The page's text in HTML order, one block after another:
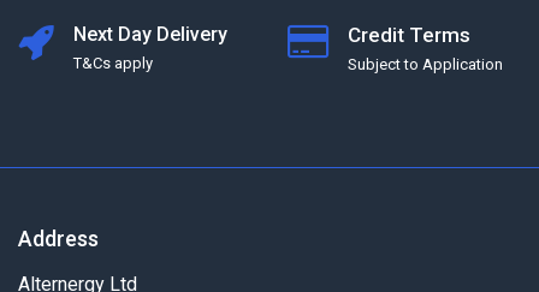
Next Day Delivery
T&Cs apply
Credit Terms
Subject to Application
Address
Alternergy Ltd